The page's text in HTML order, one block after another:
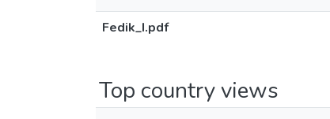
Fedik_І.pdf
Top country views